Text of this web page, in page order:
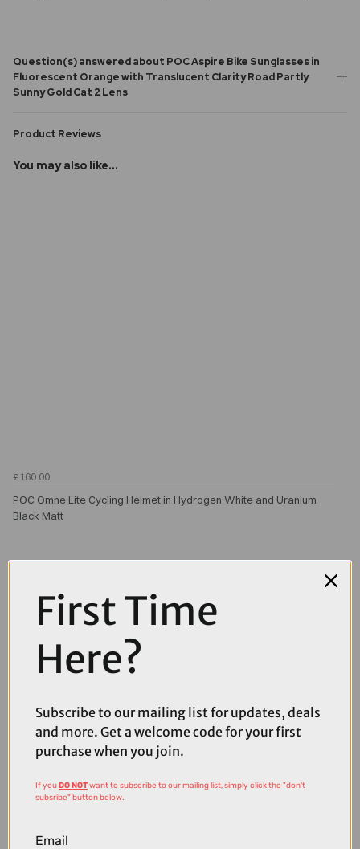
Question(s) answered about POC Aspire Bike Sunglasses in
Fluorescent Orange with Translucent Clarity Road Partly
Sunny Gold Cat 2 Lens
Product Reviews
You may also like...
£160.00
POC Omne Lite Cycling Helmet in Hydrogen White and Uranium
Black Matt
First Time
Here?
Subscribe to our mailing list for updates, deals
and more. Get a welcome code for your first
purchase when you join.
If youDO NOTwant to subscribe to our mailing list, simply click the "don't
subsribe" button below.
Email